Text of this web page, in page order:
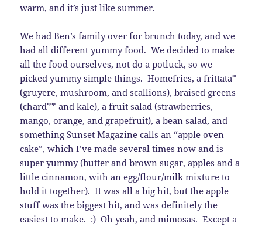
warm, and it’s just like summer.
We had Ben’s family over for brunch today, and we
had all different yummy food. We decided to make
all the food ourselves, not do a potluck, so we
picked yummy simple things. Homefries, a frittata*
(gruyere, mushroom, and scallions), braised greens
(chard** and kale), a fruit salad (strawberries,
mango, orange, and grapefruit), a bean salad, and
something Sunset Magazine calls an “apple oven
cake”, which I’ve made several times now and is
super yummy (butter and brown sugar, apples and a
little cinnamon, with an egg/flour/milk mixture to
hold it together). It was all a big hit, but the apple
stuff was the biggest hit, and was definitely the
easiest to make. :) Oh yeah, and mimosas. Except a